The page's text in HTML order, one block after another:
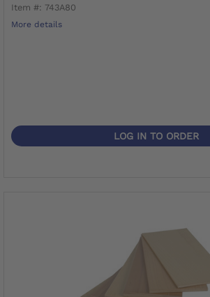
Item #: 743A80
More details
LOG IN TO ORDER